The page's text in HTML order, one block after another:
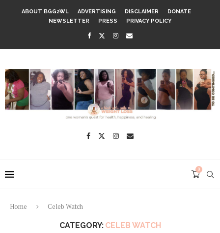
ABOUT BGG2WL ADVERTISING DISCLAIMER
DONATE
NEWSLETTER
PRESS PRIVACY POLICY
0
Home Celeb Watch
CATEGORY: CELEB WATCH